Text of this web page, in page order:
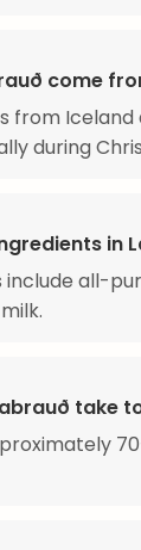
come
from
during
in
all-
take